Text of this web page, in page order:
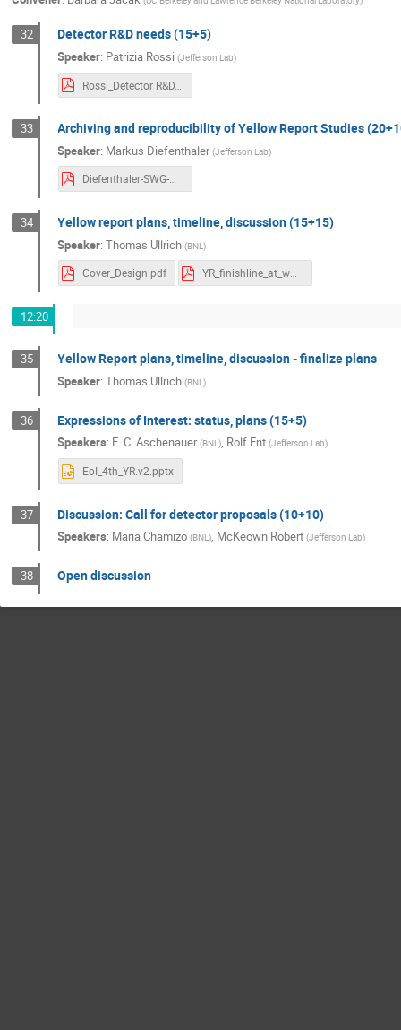
32 Detector R&D needs (15+5)
Speaker: Patrizia Rossi (Jefferson Lab)
Rossi_Detector R&D.pdf
33 Archiving and reproducibility of Yellow Report Studies
Speaker: Markus Diefenthaler (Jefferson Lab)
Diefenthaler-SWG-Archiving.pdf
34 Yellow report plans, timeline, discussion (15+15)
Speaker:Thomas Ullrich (BNL)
Cover_Design.pdf YR_finishline_at_workshop_final.pdf
12:20
35 Yellow Report plans, timeline, discussion - finalize plans
Speaker:Thomas Ullrich (BNL)
36 Expressions of Interest: status, plans (15+5)
Speakers: E. C. Aschenauer (BNL), Rolf Ent (Jefferson Lab)
EoI_4th_YR.v2.pptx
37 Discussion: Call for detector proposals (10+10)
Speakers: Maria Chamizo (BNL), McKeown Robert (Jefferson Lab)
38 Open discussion